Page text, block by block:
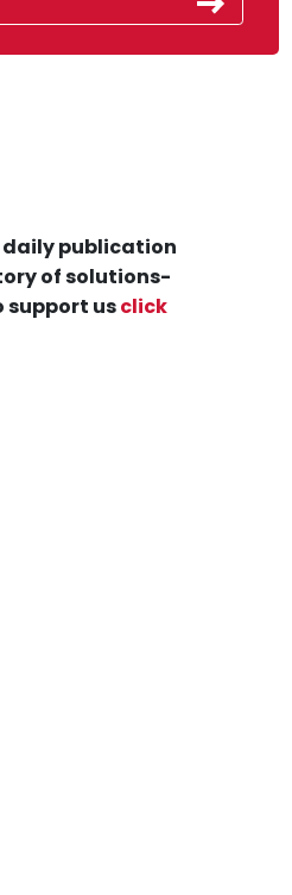
daily publication
of solutions-
support usclick